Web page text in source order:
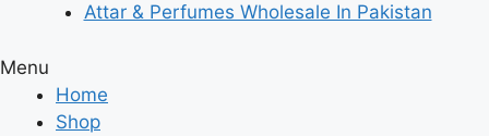
Attar & Perfumes Wholesale In Pakistan
Menu
Home
Shop